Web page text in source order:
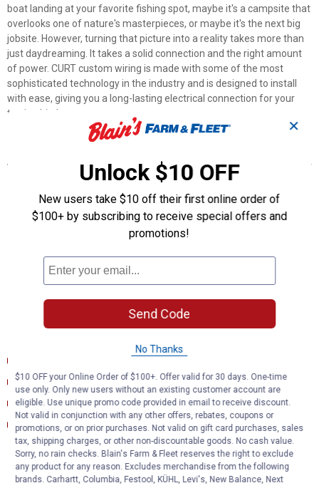
boat landing at your favorite fishing spot, maybe it's a campsite that
overlooks one of nature's masterpieces, or maybe it's the next big
jobsite. However, turning that picture into a reality takes more than
just daydreaming. It takes a solid connection and the right amount
of power. CURT custom wiring is made with some of the most
sophisticated technology in the industry and is designed to install
with ease, giving you a long-lasting electrical connection for your
towing hitch setup.
Plugs into vehicle tail light assembly to provide a 4-way flat
socket
Simple plug-and-play design eliminates the need for cutting or
splicing
4-way flat output connects taillights, brake lights and turn signals
Constructed with SMT circuitry for better performance and
durability
Dust cover included to keep connector clean when not in use
Documents
Installation Instructions (English) (Installation Instructions)
Product Description (English}
Product Information (English)
Product Information (English) (Features and Benefits)
Product Q & A
✕
Unlock $10 OFF
New users take $10 off their first online order of
$100+ by subscribing to receive special offers and
promotions!
Send Code
No Thanks
$10 OFF your Online Order of $100+. Offer valid for 30 days. One-time
use only. Only new users without an existing customer account are
eligible. Use unique promo code provided in email to receive discount.
Not valid in conjunction with any other offers, rebates, coupons or
promotions, or on prior purchases. Not valid on gift card purchases, sales
tax, shipping charges, or other non-discountable goods. No cash value.
Sorry, no rain checks. Blain's Farm & Fleet reserves the right to exclude
any product for any reason. Excludes merchandise from the following
brands. Carhartt, Columbia, Festool, KÜHL, Levi's, New Balance, Next